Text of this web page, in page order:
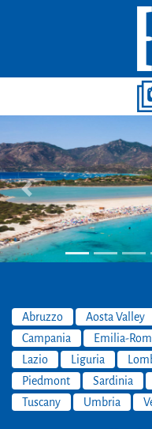
Previous
Abruzzo Aosta Valley
Campania
Emilia-
Lazio
Liguria
Piedmont
Sardinia
Tuscany
Umbria